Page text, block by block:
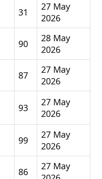
31
27 May
2026
90
28 May
2026
87
27 May
2026
93
27 May
2026
99
27 May
2026
86
27 May